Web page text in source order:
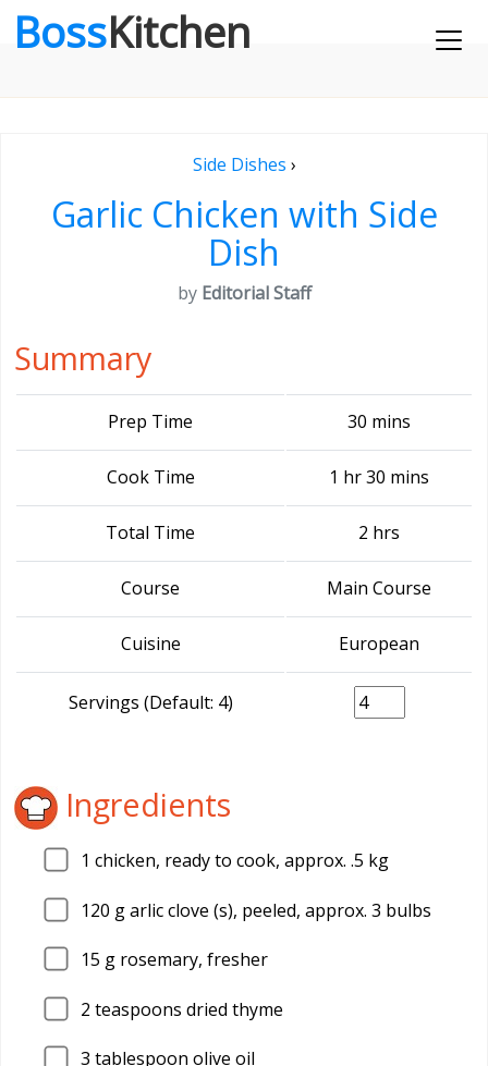
BossKitchen
Side Dishes ›
Garlic Chicken with Side
Dish
by Editorial Staff
Summary
Prep Time 30 mins
Cook Time 1 hr 30 mins
Total Time 2 hrs
Course Main Course
Cuisine European
Servings (Default: 4)
Ingredients
1 chicken, ready to cook, approx. .5 kg
120 g arlic clove (s), peeled, approx. 3 bulbs
15 g rosemary, fresher
2 teaspoons dried thyme
3 tablespoon olive oil